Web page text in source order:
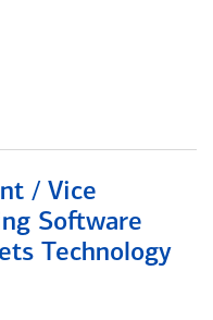
/ Vice
Software
Technology